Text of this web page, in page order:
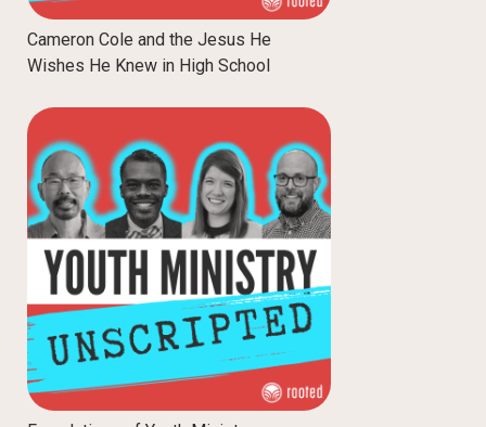
Cameron Cole and the Jesus He
Wishes He Knew in High School